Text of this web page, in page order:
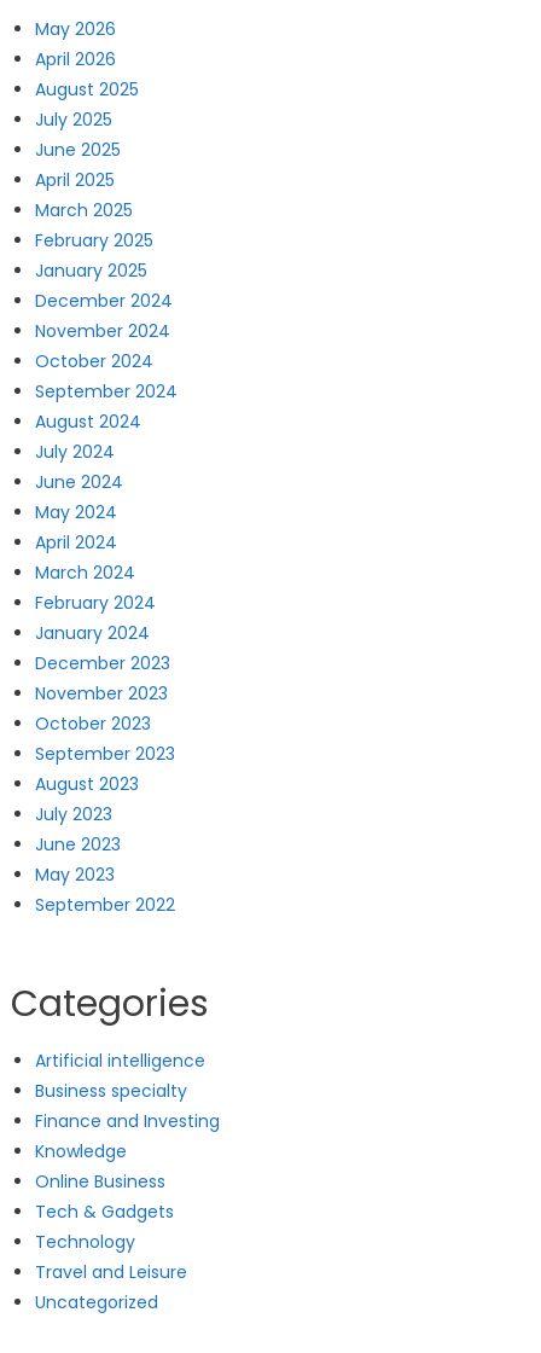
May 2026
April 2026
August 2025
July 2025
June 2025
April 2025
March 2025
February 2025
January 2025
December 2024
November 2024
October 2024
September 2024
August 2024
July 2024
June 2024
May 2024
April 2024
March 2024
February 2024
January 2024
December 2023
November 2023
October 2023
September 2023
August 2023
July 2023
June 2023
May 2023
September 2022
Categories
Artificial intelligence
Business specialty
Finance and Investing
Knowledge
Online Business
Tech & Gadgets
Technology
Travel and Leisure
Uncategorized